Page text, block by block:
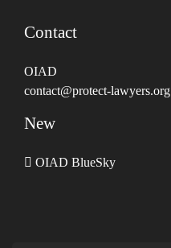
Contact
OIAD
contact@protect-lawyers.org
New
OIAD BlueSky